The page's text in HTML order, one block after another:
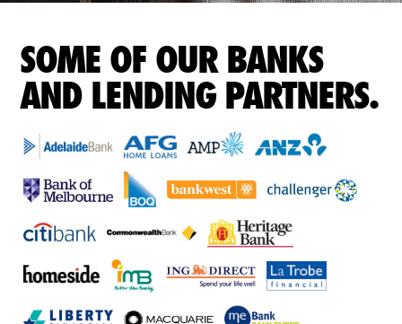
SOME OF OUR BANKS
AND LENDING PARTNERS.